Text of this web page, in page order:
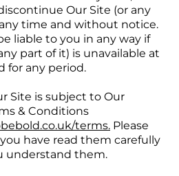
Our Site (or any
time and without notice.
liable to you in any way if
part of it) is unavailable at
for any period.
Site is subject to Our
& Conditions
terms. Please
have read them carefully
understand them.